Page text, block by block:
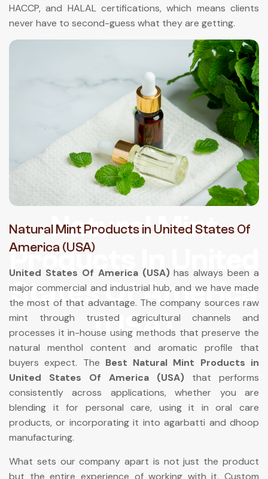
Natural Mint
Products In United
States Of America
(USA)
HACCP, and HALAL certifications, which means clients
never have to second-guess what they are getting.
Natural Mint Products in United States Of
America (USA)
United States Of America (USA)has always been a
major commercial and industrial hub, and we have made
the most of that advantage. The company sources raw
mint through trusted agricultural channels and
processes it in-house using methods that preserve the
natural menthol content and aromatic profile that
buyers expect. The Best Natural Mint Products in
United States Of America (USA) that performs
consistently across applications, whether you are
blending it for personal care, using it in oral care
products, or incorporating it into agarbatti and dhoop
manufacturing.
What sets our company apart is not just the product